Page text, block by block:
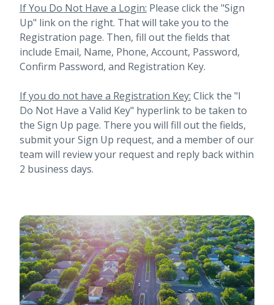
If You Do Not Have a Login: Please click the "Sign
Up" link on the right. That will take you to the
Registration page. Then, fill out the fields that
include Email, Name, Phone, Account, Password,
Confirm Password, and Registration Key.
If you do not have a Registration Key: Click the "I
Do Not Have a Valid Key" hyperlink to be taken to
the Sign Up page. There you will fill out the fields,
submit your Sign Up request, and a member of our
team will review your request and reply back within
2 business days.